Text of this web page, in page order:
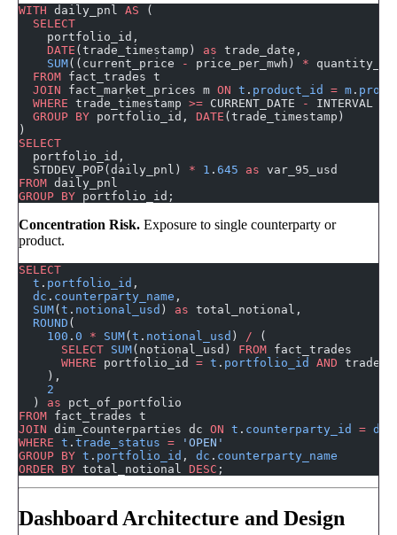
WITH daily_pnl AS (
  SELECT
    portfolio_id,
    DATE
(trade_timestamp) as trade_date,
    SUM
((current_price - price_per_mwh) *
  FROM
fact_trades t
  JOIN
fact_market_prices m ON t . product_id = m .
  WHERE
trade_timestamp >= CURRENT_DATE - INTERVAL
  GROUP BY
portfolio_id, DATE (trade_timestamp)
)
SELECT
  portfolio_id,
  STDDEV_POP(daily_pnl)
* 1 . 645 as var_95_usd
FROM daily_pnl
GROUP BY portfolio_id;
Concentration Risk. Exposure to single counterparty or
product.
SELECT
  t
. portfolio_id ,
  dc
. counterparty_name ,
  SUM
( t . notional_usd ) as total_notional,
  ROUND
(
    100
. 0 * SUM( t . notional_usd ) / (
      SELECT
SUM(notional_usd) FROM fact_trades
      WHERE
portfolio_id = t . portfolio_id AND
    ),
    2
  )
as pct_of_portfolio
FROM fact_trades t
JOIN dim_counterparties dc ON t . counterparty_id = dc
WHERE t . trade_status = 'OPEN'
GROUP BY t . portfolio_id , dc . counterparty_name
ORDER BY total_notional DESC ;
Dashboard Architecture and Design